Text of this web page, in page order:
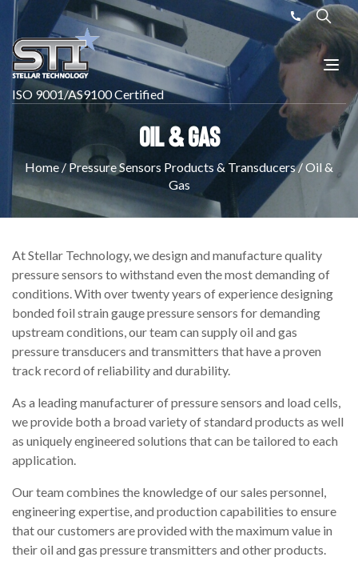
ISO 9001/AS9100 Certified
Oil & Gas
Home/Pressure Sensors Products & Transducers/Oil &
Gas
At Stellar Technology, we design and manufacture quality
pressure sensors to withstand even the most demanding of
conditions. With over twenty years of experience designing
bonded foil strain gauge pressure sensors for demanding
upstream conditions, our team can supply oil and gas
pressure transducers and transmitters that have a proven
track record of reliability and durability.
As a leading manufacturer of pressure sensors and load cells,
we provide both a broad variety of standard products as well
as uniquely engineered solutions that can be tailored to each
application.
Our team combines the knowledge of our sales personnel,
engineering expertise, and production capabilities to ensure
that our customers are provided with the maximum value in
their oil and gas pressure transmitters and other products.